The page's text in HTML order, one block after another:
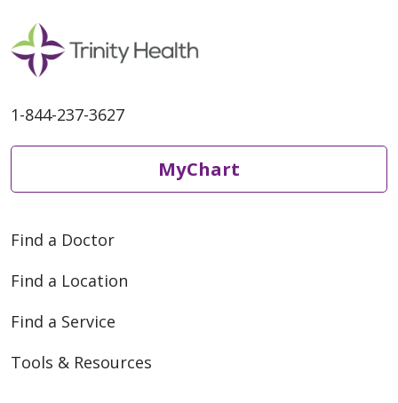
1-844-237-3627
MyChart
Find a Doctor
Find a Location
Find a Service
Tools & Resources